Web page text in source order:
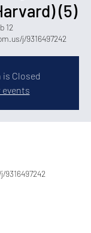
(5)
12
j/9316497242
Closed
events